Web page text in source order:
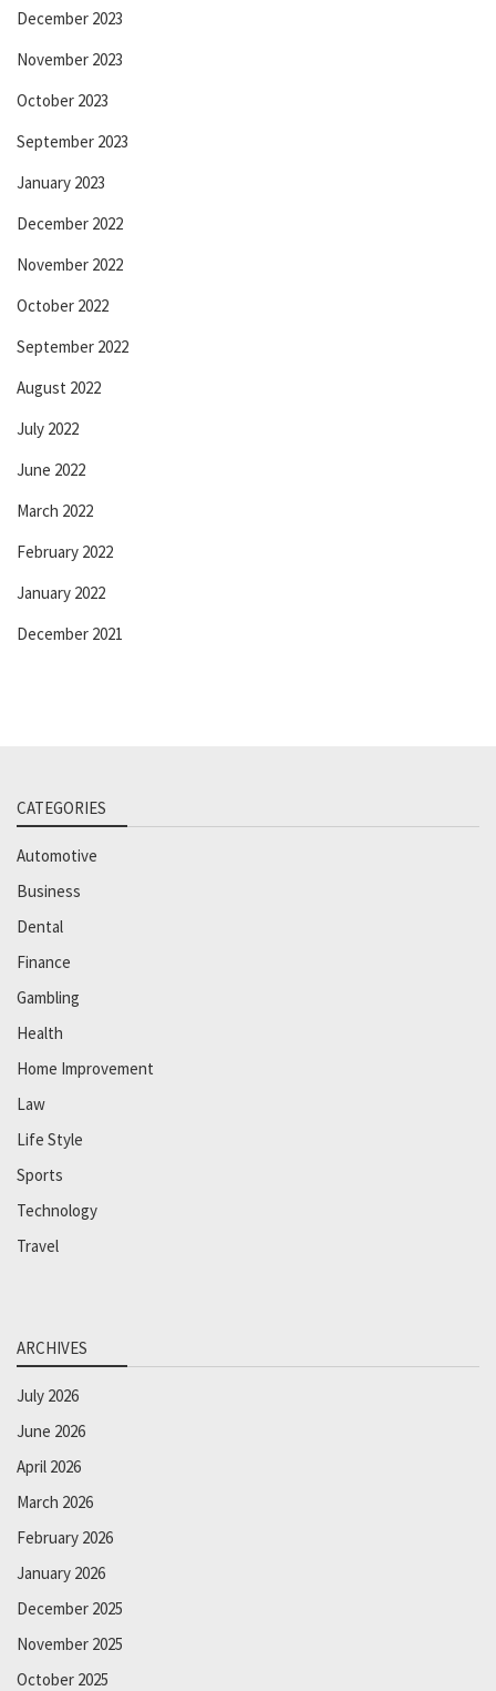
December 2023
November 2023
October 2023
September 2023
January 2023
December 2022
November 2022
October 2022
September 2022
August 2022
July 2022
June 2022
March 2022
February 2022
January 2022
December 2021
CATEGORIES
Automotive
Business
Dental
Finance
Gambling
Health
Home Improvement
Law
Life Style
Sports
Technology
Travel
ARCHIVES
July 2026
June 2026
April 2026
March 2026
February 2026
January 2026
December 2025
November 2025
October 2025